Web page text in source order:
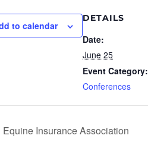
to calendar
DETAILS
Date:
June 25
Event Category:
Conferences
Equine Insurance Association